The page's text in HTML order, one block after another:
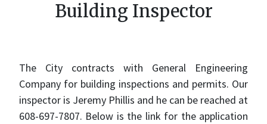
Building Inspector
The City contracts with General Engineering
Company for building inspections and permits. Our
inspector is Jeremy Phillis and he can be reached at
608-697-7807. Below is the link for the application